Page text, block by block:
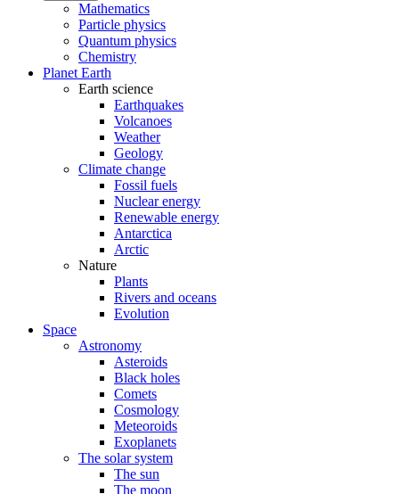
Mathematics
Particle physics
Quantum physics
Chemistry
Planet Earth
Earth science
Earthquakes
Volcanoes
Weather
Geology
Climate change
Fossil fuels
Nuclear energy
Renewable energy
Antarctica
Arctic
Nature
Plants
Rivers and oceans
Evolution
Space
Astronomy
Asteroids
Black holes
Comets
Cosmology
Meteoroids
Exoplanets
The solar system
The sun
The moon